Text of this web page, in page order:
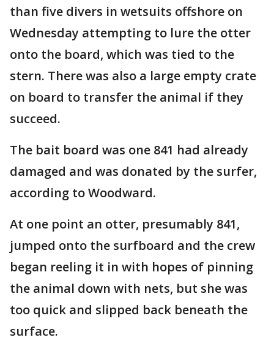
than five divers in wetsuits offshore on
Wednesday attempting to lure the otter
onto the board, which was tied to the
stern. There was also a large empty crate
on board to transfer the animal if they
succeed.
The bait board was one 841 had already
damaged and was donated by the surfer,
according to Woodward.
At one point an otter, presumably 841,
jumped onto the surfboard and the crew
began reeling it in with hopes of pinning
the animal down with nets, but she was
too quick and slipped back beneath the
surface.